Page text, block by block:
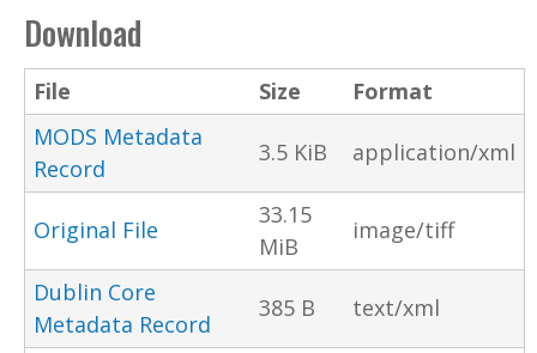
Download
File Size
Format
MODS Metadata
Record
3.5 KiB application/xml
Original File
33.15
MiB
image/tiff
Dublin Core
Metadata Record
385 B text/xml